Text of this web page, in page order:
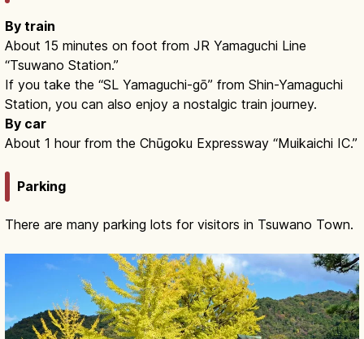
By train
About 15 minutes on foot from JR Yamaguchi Line
“Tsuwano Station.”
If you take the “SL Yamaguchi-gō” from Shin-Yamaguchi
Station, you can also enjoy a nostalgic train journey.
By car
About 1 hour from the Chūgoku Expressway “Muikaichi IC.”
Parking
There are many parking lots for visitors in Tsuwano Town.